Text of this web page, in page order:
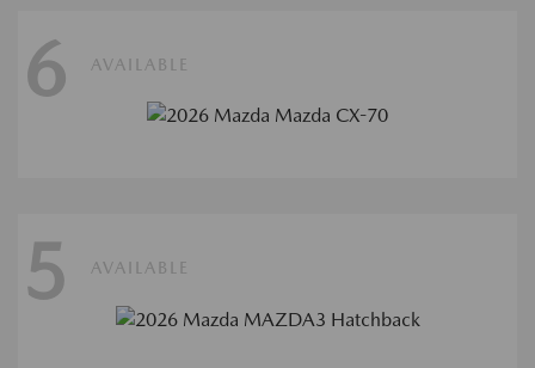
6 AVAILABLE
5 AVAILABLE